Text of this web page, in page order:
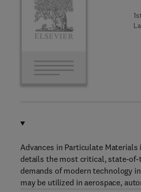
Advances in Particulate
details the most critical, state-of-
demands of modern technology
may be utilized in aerospace,